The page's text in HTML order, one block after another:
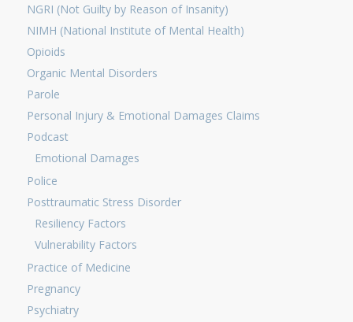
NGRI (Not Guilty by Reason of Insanity)
NIMH (National Institute of Mental Health)
Opioids
Organic Mental Disorders
Parole
Personal Injury & Emotional Damages Claims
Podcast
Emotional Damages
Police
Posttraumatic Stress Disorder
Resiliency Factors
Vulnerability Factors
Practice of Medicine
Pregnancy
Psychiatry